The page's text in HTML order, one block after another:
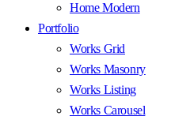
Home Modern
Portfolio
Works Grid
Works Masonry
Works Listing
Works Carousel